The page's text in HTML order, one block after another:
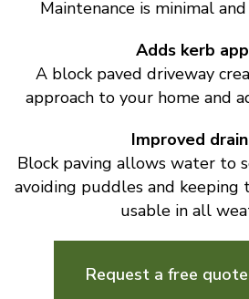
Maintenance is minimal
Adds kerb
A block paved driveway
approach to your home and
Improved
Block paving allows water to
avoiding puddles and keeping
usable in all
Request a free